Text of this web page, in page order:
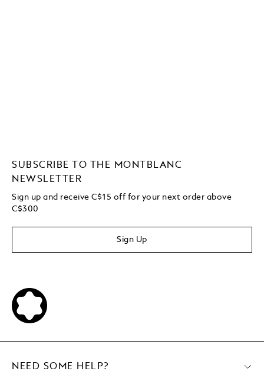
SUBSCRIBE TO THE MONTBLANC
NEWSLETTER
Sign up and receive C$15 off for your next order above
C$300
Sign Up
NEED SOME HELP?